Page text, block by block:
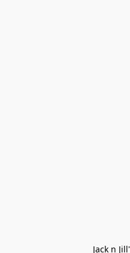
Jack n